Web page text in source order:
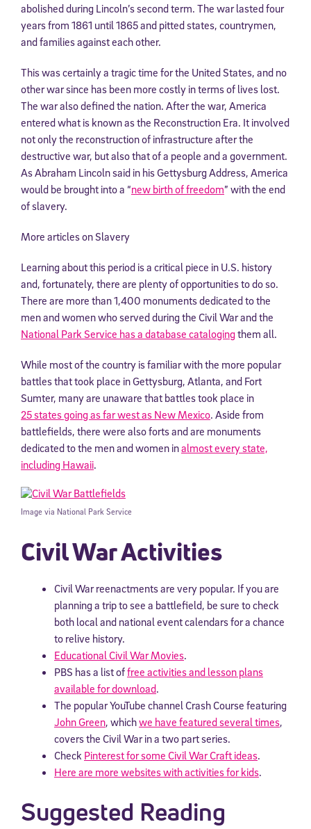
abolished during Lincoln’s second term. The war lasted four
years from 1861 until 1865 and pitted states, countrymen,
and families against each other.
This was certainly a tragic time for the United States, and no
other war since has been more costly in terms of lives lost.
The war also defined the nation. After the war, America
entered what is known as the Reconstruction Era. It involved
not only the reconstruction of infrastructure after the
destructive war, but also that of a people and a government.
As Abraham Lincoln said in his Gettysburg Address, America
would be brought into a “new birth of freedom” with the end
of slavery.
More articles on Slavery
Learning about this period is a critical piece in U.S. history
and, fortunately, there are plenty of opportunities to do so.
There are more than 1,400 monuments dedicated to the
men and women who served during the Civil War and the
National Park Service has a database catalogingthem all.
While most of the country is familiar with the more popular
battles that took place in Gettysburg, Atlanta, and Fort
Sumter, many are unaware that battles took place in
25 states going as far west as New Mexico. Aside from
battlefields, there were also forts and are monuments
dedicated to the men and women inalmost every state,
including Hawaii.
Image via National Park Service
Civil War Activities
Civil War reenactments are very popular. If you are
planning a trip to see a battlefield, be sure to check
both local and national event calendars for a chance
to relive history.
Educational Civil War Movies.
PBS has a list offree activities and lesson plans
available for download.
The popular YouTube channel Crash Course featuring
John Green, whichwe have featured several times,
covers the Civil War in a two part series.
Check Pinterest for some Civil War Craft ideas.
Here are more websites with activities for kids.
Suggested Reading